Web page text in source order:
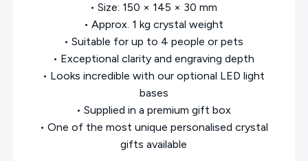
• Size: 150 × 145 × 30 mm
• Approx. 1 kg crystal weight
• Suitable for up to 4 people or pets
• Exceptional clarity and engraving depth
• Looks incredible with our optional LED light
bases
• Supplied in a premium gift box
• One of the most unique personalised crystal
gifts available